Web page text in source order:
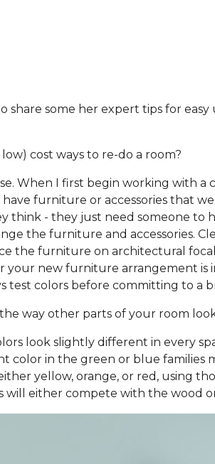
share some her expert tips for
cost ways to re-do a room?
When I first begin working with
have furniture or accessories that
- they just need someone to
the furniture and accessories.
the furniture on architectural
new furniture arrangement is
test colors before committing to a
way other parts of your room
look slightly different in every
color in the green or blue
yellow, orange, or red, using
either compete with the wood